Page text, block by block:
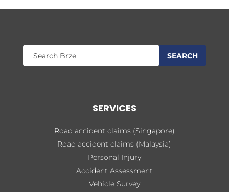
SERVICES
Road accident claims (Singapore)
Road accident claims (Malaysia)
Personal Injury
Accident Assessment
Vehicle Survey